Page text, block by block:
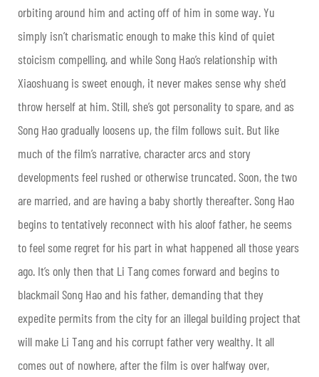
orbiting around him and acting off of him in some way. Yu
simply isn’t charismatic enough to make this kind of quiet
stoicism compelling, and while Song Hao’s relationship with
Xiaoshuang is sweet enough, it never makes sense why she’d
throw herself at him. Still, she’s got personality to spare, and as
Song Hao gradually loosens up, the film follows suit. But like
much of the film’s narrative, character arcs and story
developments feel rushed or otherwise truncated. Soon, the two
are married, and are having a baby shortly thereafter. Song Hao
begins to tentatively reconnect with his aloof father, he seems
to feel some regret for his part in what happened all those years
ago. It’s only then that Li Tang comes forward and begins to
blackmail Song Hao and his father, demanding that they
expedite permits from the city for an illegal building project that
will make Li Tang and his corrupt father very wealthy. It all
comes out of nowhere, after the film is over halfway over,